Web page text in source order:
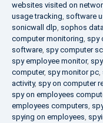
websites visited on
usage tracking, software
sonicwall dlp, sophos
computer monitoring, spy
software, spy computer
spy employee monitor,
computer, spy monitor pc,
activity, spy on computer
spy on employees
employees computers,
spying on employees,